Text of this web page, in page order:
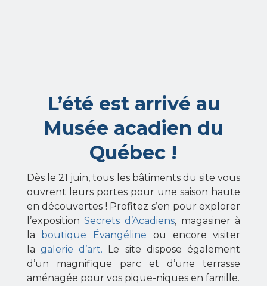
L’été est arrivé au
Musée acadien du
Québec !
Dès le 21 juin, tous les bâtiments du site vous
ouvrent leurs portes pour une saison haute
en découvertes ! Profitez s’en pour explorer
l’expositionSecrets d’Acadiens, magasiner à
la boutique Évangéline ou encore visiter
lagalerie d’art. Le site dispose également
d’un magnifique parc et d’une terrasse
aménagée pour vos pique-niques en famille.